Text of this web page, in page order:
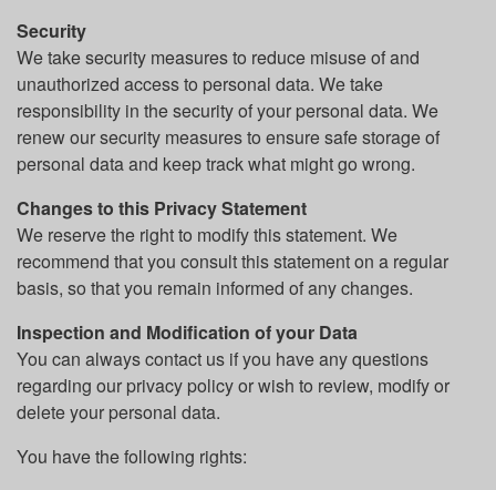
Security
We take security measures to reduce misuse of and
unauthorized access to personal data. We take
responsibility in the security of your personal data. We
renew our security measures to ensure safe storage of
personal data and keep track what might go wrong.
Changes to this Privacy Statement
We reserve the right to modify this statement. We
recommend that you consult this statement on a regular
basis, so that you remain informed of any changes.
Inspection and Modification of your Data
You can always contact us if you have any questions
regarding our privacy policy or wish to review, modify or
delete your personal data.
You have the following rights: